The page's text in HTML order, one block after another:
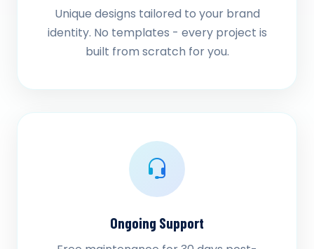
Unique designs tailored to your brand
identity. No templates - every project is
built from scratch for you.
Ongoing Support